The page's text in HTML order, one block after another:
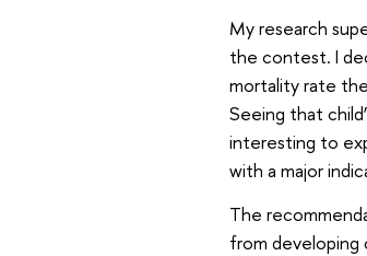
My research
the contest. I
mortality rate
Seeing that
interesting to
with a major
The
from developing